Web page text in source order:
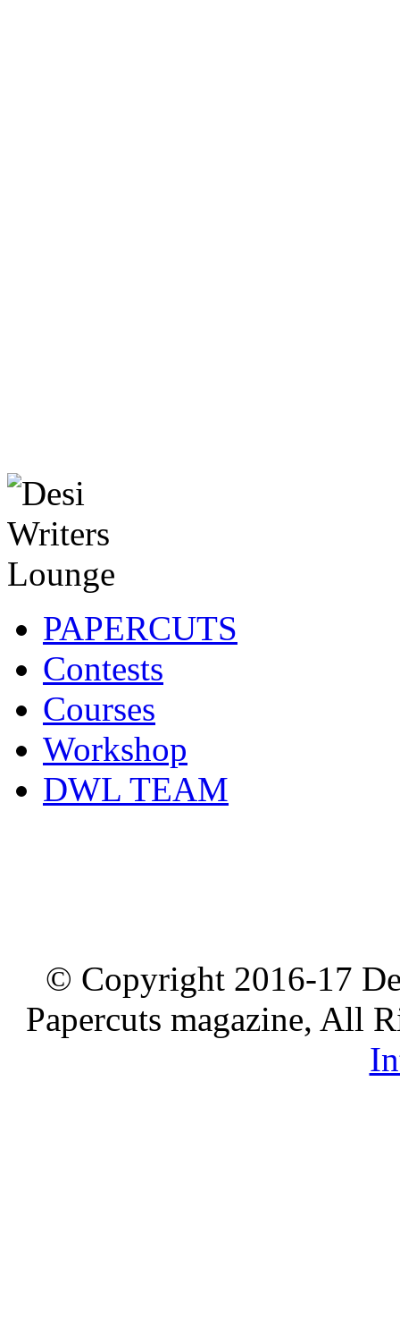
PAPERCUTS
Contests
Courses
Workshop
DWL TEAM
© Copyright 2016-17
Papercuts magazine, All